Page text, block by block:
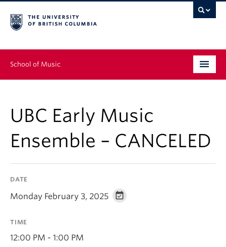
School of Music
Graduate
Continuing Education
UBC Early Music
Ensemble – CANCELED
DATE
Monday February 3, 2025
TIME
12:00 PM - 1:00 PM